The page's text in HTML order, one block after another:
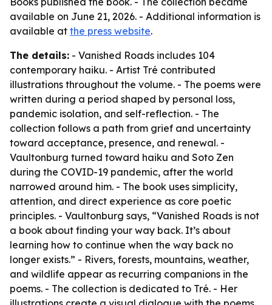
available on June 21, 2026. - Additional information is
available at the press website.
The details: - Vanished Roads includes 104
contemporary haiku. - Artist Tré contributed
illustrations throughout the volume. - The poems were
written during a period shaped by personal loss,
pandemic isolation, and self-reflection. - The
collection follows a path from grief and uncertainty
toward acceptance, presence, and renewal. -
Vaultonburg turned toward haiku and Soto Zen
during the COVID-19 pandemic, after the world
narrowed around him. - The book uses simplicity,
attention, and direct experience as core poetic
principles. - Vaultonburg says, “Vanished Roads is not
a book about finding your way back. It’s about
learning how to continue when the way back no
longer exists.” - Rivers, forests, mountains, weather,
and wildlife appear as recurring companions in the
poems. - The collection is dedicated to Tré. - Her